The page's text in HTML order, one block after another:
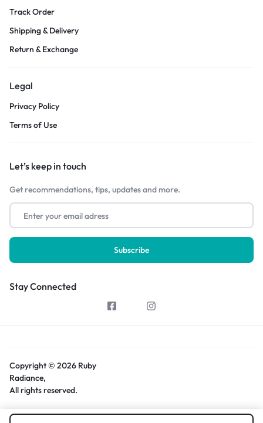
Track Order
Shipping & Delivery
Return & Exchange
Legal
Privacy Policy
Terms of Use
Let’s keep in touch
Get recommendations, tips, updates and more.
Stay Connected
Copyright © 2026 Ruby
Radiance,
All rights reserved.